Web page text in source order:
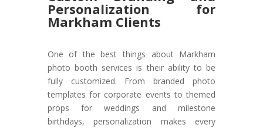
Personalization for
Markham Clients
One of the best things about Markham
photo booth services is their ability to be
fully customized. From branded photo
templates for corporate events to themed
props for weddings and milestone
birthdays, personalization makes every